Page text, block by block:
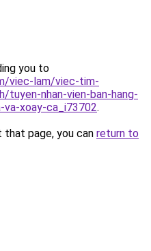
you to
viec-lam/viec-tim-
tuyen-nhan-vien-ban-hang-
xoay-ca_i73702.
page, you can return to